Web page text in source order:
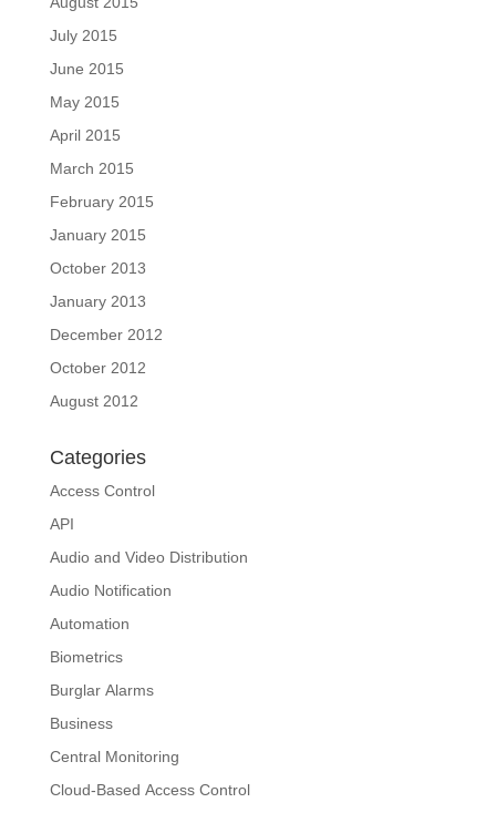
July 2015
June 2015
May 2015
April 2015
March 2015
February 2015
January 2015
October 2013
January 2013
December 2012
October 2012
August 2012
Categories
Access Control
API
Audio and Video Distribution
Audio Notification
Automation
Biometrics
Burglar Alarms
Business
Central Monitoring
Cloud-Based Access Control